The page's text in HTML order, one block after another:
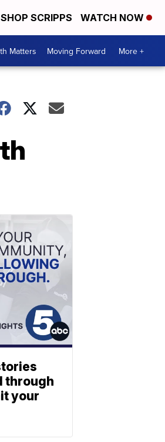
SHOP SCRIPPS WATCH NOW
Matters Moving Forward More +
through
your